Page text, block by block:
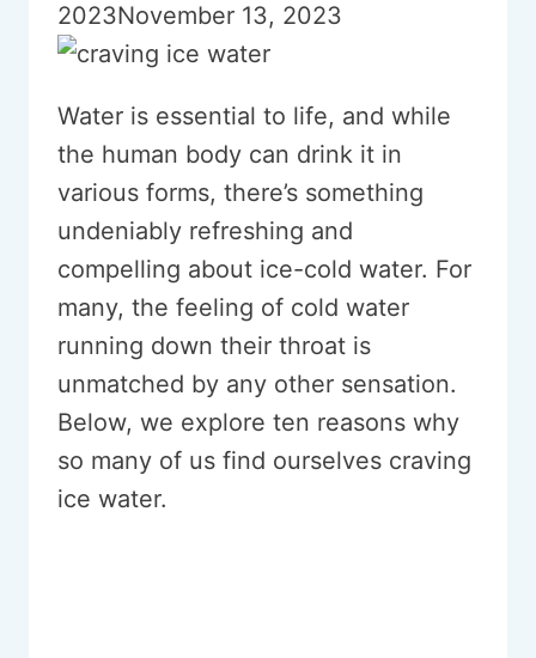
2023November 13, 2023
Water is essential to life, and while
the human body can drink it in
various forms, there’s something
undeniably refreshing and
compelling about ice-cold water. For
many, the feeling of cold water
running down their throat is
unmatched by any other sensation.
Below, we explore ten reasons why
so many of us find ourselves craving
ice water.